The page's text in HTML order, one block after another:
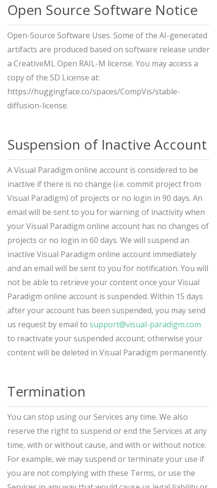
Open Source Software Notice
Open-Source Software Uses. Some of the AI-generated
artifacts are produced based on software release under
a CreativeML Open RAIL-M license. You may access a
copy of the SD License at:
https://huggingface.co/spaces/CompVis/stable-
diffusion-license.
Suspension of Inactive Account
A Visual Paradigm online account is considered to be
inactive if there is no change (i.e. commit project from
Visual Paradigm) of projects or no login in 90 days. An
email will be sent to you for warning of inactivity when
your Visual Paradigm online account has no changes of
projects or no login in 60 days. We will suspend an
inactive Visual Paradigm online account immediately
and an email will be sent to you for notification. You will
not be able to retrieve your content once your Visual
Paradigm online account is suspended. Within 15 days
after your account has been suspended, you may send
us request by email to support@visual-paradigm.com
to reactivate your suspended account; otherwise your
content will be deleted in Visual Paradigm permanently.
Termination
You can stop using our Services any time. We also
reserve the right to suspend or end the Services at any
time, with or without cause, and with or without notice.
For example, we may suspend or terminate your use if
you are not complying with these Terms, or use the